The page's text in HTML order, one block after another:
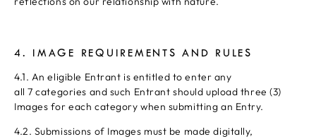
4. IMAGE REQUIREMENTS AND RULES
4.1. An eligible Entrant is entitled to enter any
all 7 categories and such Entrant should upload three (3)
Images for each category when submitting an Entry.
4.2. Submissions of Images must be made digitally,